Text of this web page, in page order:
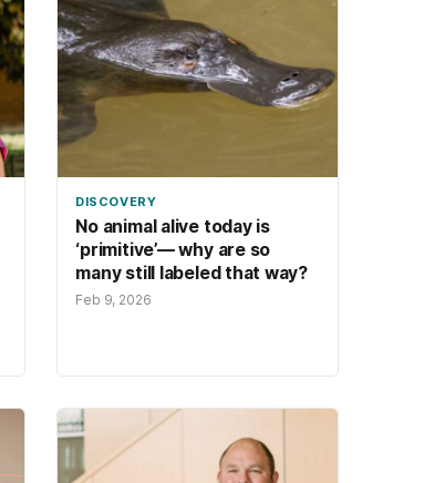
DISCOVERY
No animal alive today is
‘primitive’— why are so
many still labeled that way?
Feb 9, 2026